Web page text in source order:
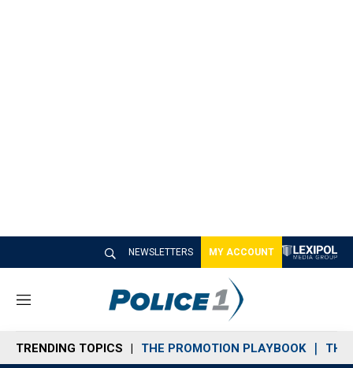
NEWSLETTERS MY ACCOUNT
M
n
u
TRENDING TOPICS THE PROMOTION PLAYBOOK THE